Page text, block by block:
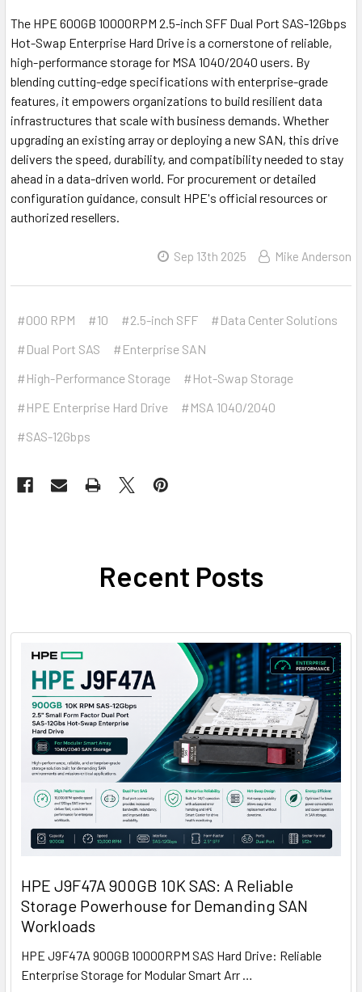
The HPE 600GB 10000RPM 2.5-inch SFF Dual Port SAS-12Gbps
Hot-Swap Enterprise Hard Drive is a cornerstone of reliable,
high-performance storage for MSA 1040/2040 users. By
blending cutting-edge specifications with enterprise-grade
features, it empowers organizations to build resilient data
infrastructures that scale with business demands. Whether
upgrading an existing array or deploying a new SAN, this drive
delivers the speed, durability, and compatibility needed to stay
ahead in a data-driven world. For procurement or detailed
configuration guidance, consult HPE's official resources or
authorized resellers.
Sep 13th 2025 Mike Anderson
#000 RPM #10 #2.5-inch SFF
#Data Center Solutions
#Dual Port SAS
#Enterprise SAN
#High-Performance Storage
#Hot-Swap Storage
#HPE Enterprise Hard Drive
#MSA 1040/2040
#SAS-12Gbps
Recent Posts
HPE J9F47A 900GB 10K SAS: A Reliable
Storage Powerhouse for Demanding SAN
Workloads
HPE J9F47A 900GB 10000RPM SAS Hard Drive: Reliable
Enterprise Storage for Modular Smart Arr …